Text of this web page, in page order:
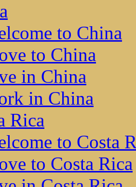
to China
to China
in China
in China
Rica
to Costa
to Costa Rica